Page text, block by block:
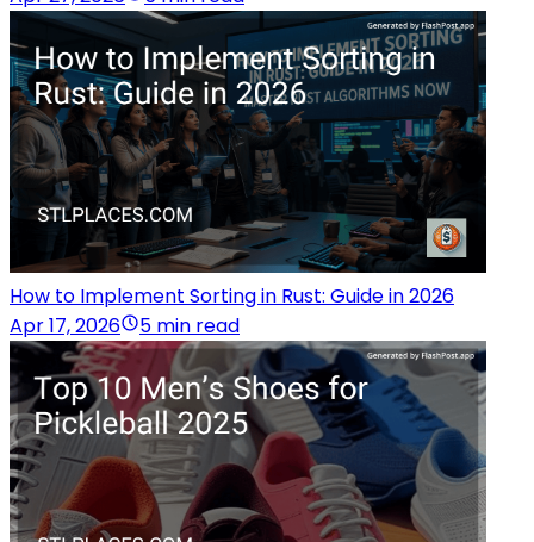
How to Implement Sorting in Rust: Guide in 2026
Apr 17, 2026
5 min read